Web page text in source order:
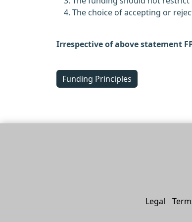
The choice of accepting or
Irrespective of above statement
Funding Principles
Legal